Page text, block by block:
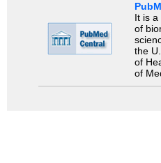
It is
of
the
of
of